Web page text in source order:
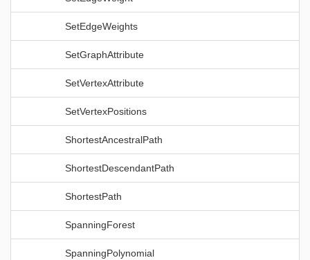
SetEdgeWeights
SetGraphAttribute
SetVertexAttribute
SetVertexPositions
ShortestAncestralPath
ShortestDescendantPath
ShortestPath
SpanningForest
SpanningPolynomial